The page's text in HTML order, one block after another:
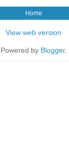
Home
View web version
Powered by Blogger.